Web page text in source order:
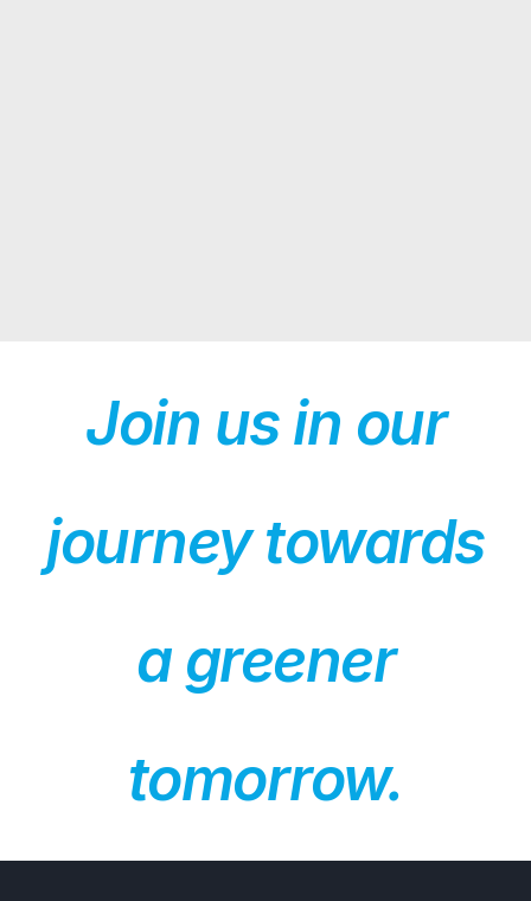
Join us in our
journey towards
a greener
tomorrow.